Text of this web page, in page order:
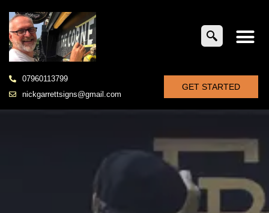
07960113799
nickgarrettsigns@gmail.com
GET STARTED